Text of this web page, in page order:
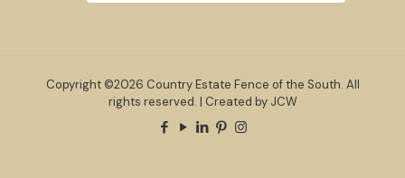
Copyright ©2026 Country Estate Fence of the South. All
rights reserved. | Created by JCW